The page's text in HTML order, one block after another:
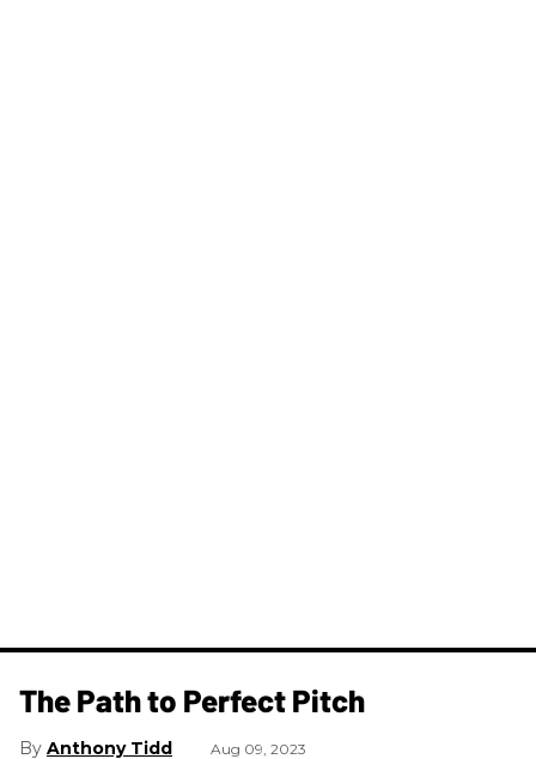
The Path to Perfect Pitch
Anthony Tidd Aug 09, 2023